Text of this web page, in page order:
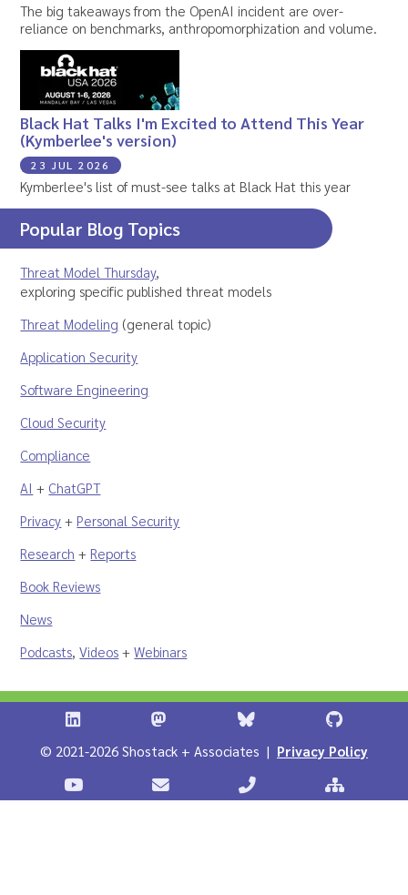
The big takeaways from the OpenAI incident are over-
reliance on benchmarks, anthropomorphization and volume.
Black Hat Talks I'm Excited to Attend This Year
(Kymberlee's version)
23 JUL 2026
Kymberlee's list of must-see talks at Black Hat this year
Popular Blog Topics
Threat Model Thursday,
exploring specific published threat models
Threat Modeling (general topic)
Application Security
Software Engineering
Cloud Security
Compliance
AI + ChatGPT
Privacy + Personal Security
Research + Reports
Book Reviews
News
Podcasts,Videos +Webinars
Shostack + Associates on LinkedIn
Shostack + Associates on
Stostack + Associates
Shostack
© 2021-2026 Shostack + Associates | Privacy Policy
Stostack Videos on YouTubeContact Shostack and Associates
Call +1 866-APP-Sitemap